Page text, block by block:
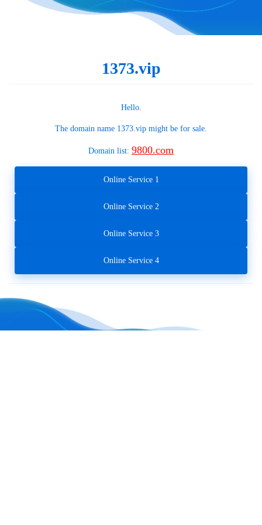
1373.vip
Hello.
The domain name 1373.vip might be for sale.
Domain list: 9800.com
Online Service 1
Online Service 2
Online Service 3
Online Service 4